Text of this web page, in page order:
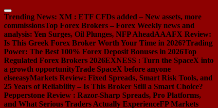
Skip
to
content
Trending News: XM : ETF CFDs added – New assets, more
commissionsTop Forex Brokers – Forex Weekly news and
analysis: Yen Surges, Oil Plunges, NFP AheadAAAFX Review:
Is This Greek Forex Broker Worth Your Time in 2026?Trading
Power: The Best 100% Forex Deposit Bonuses in 2026Top
Regulated Forex Brokers 2026EXNESS : Turn the SpaceX into
a growth opportunityTrade SpaceX before anyone
elseeasyMarkets Review: Fixed Spreads, Smart Risk Tools, and
25 Years of Reliability – Is This Broker Still a Smart Choice?
Pepperstone Review : Razor-Sharp Spreads, Pro Platforms,
and What Serious Traders Actually ExperienceFP Markets